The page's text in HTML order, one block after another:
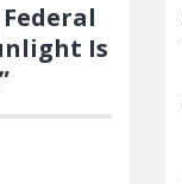
Is